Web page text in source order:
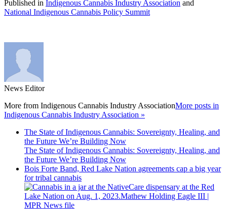
Published in Indigenous Cannabis Industry Association and
National Indigenous Cannabis Policy Summit
News Editor
More from Indigenous Cannabis Industry AssociationMore posts in
Indigenous Cannabis Industry Association »
The State of Indigenous Cannabis: Sovereignty, Healing, and
the Future We’re Building Now
The State of Indigenous Cannabis: Sovereignty, Healing, and
the Future We’re Building Now
Bois Forte Band, Red Lake Nation agreements cap a big year
for tribal cannabis